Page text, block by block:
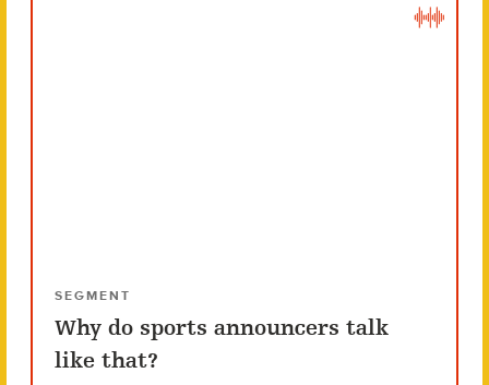
SEGMENT
Why do sports announcers talk
like that?